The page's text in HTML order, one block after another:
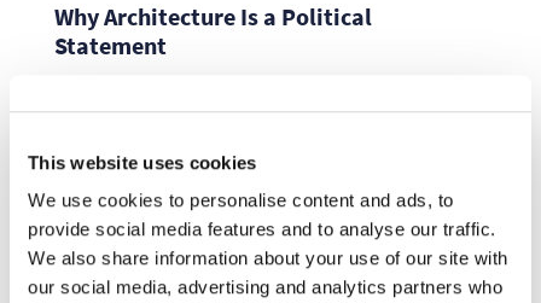
This website uses cookies
We use cookies to personalise content and ads, to
provide social media features and to analyse our traffic.
We also share information about your use of our site with
our social media, advertising and analytics partners who
Why Architecture Is a Political
Statement
A marketplace with a proprietary backend is a
publishes — sometimes with undocumented
approval processes and no permanent record of
decisions.